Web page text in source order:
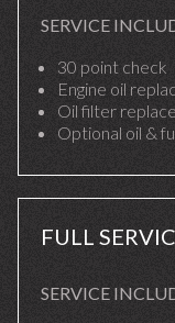
SERVICE
30 point check
Engine oil
Oil filter
Optional oil &
FULL
SERVICE